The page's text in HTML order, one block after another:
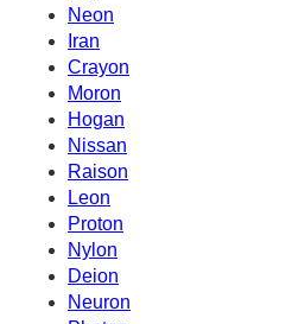
Neon
Iran
Crayon
Moron
Hogan
Nissan
Raison
Leon
Proton
Nylon
Deion
Neuron